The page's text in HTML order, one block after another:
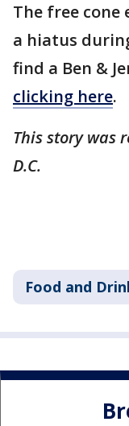
The free
a hiatus
find a Ben &
clicking here.
This story was
D.C.
Food and